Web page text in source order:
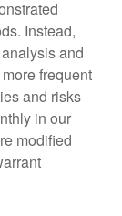
Instead,
and
frequent
and risks
in our
modified